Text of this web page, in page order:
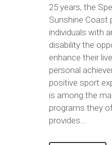
25 years, the
Sunshine Coast
individuals with
disability the
enhance their
personal
positive sport
is among the
programs they
provides...